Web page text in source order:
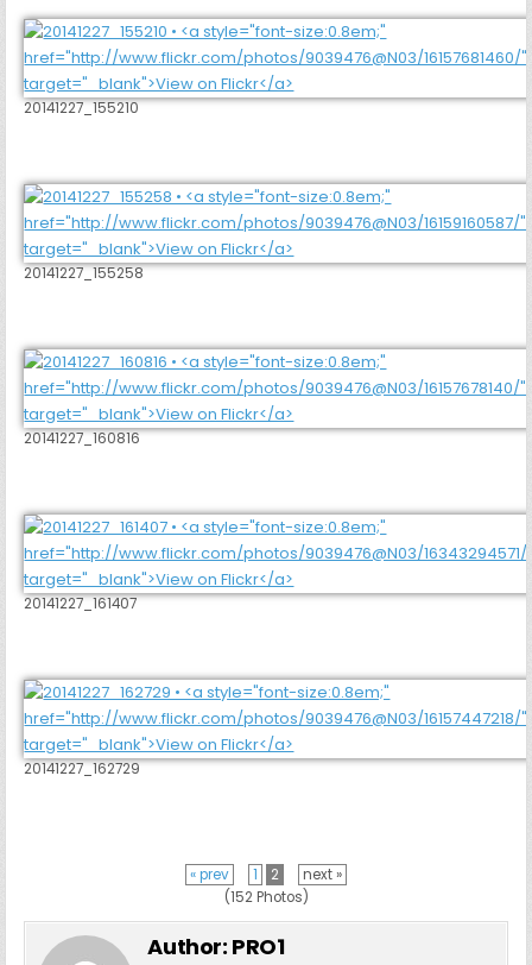
20141227_155210
20141227_155258
20141227_160816
20141227_161407
20141227_162729
« prev 1 2
next »
(152 Photos)
Author: PRO1